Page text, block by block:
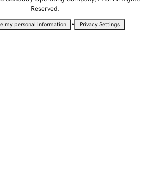
Reserved.
my personal information • Privacy Settings